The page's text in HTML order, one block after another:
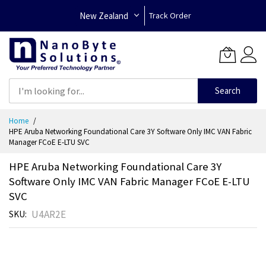
New Zealand Track Order
Search
Content
Home
HPE Aruba Networking Foundational Care 3Y Software Only IMC VAN Fabric
Manager FCoE E-LTU SVC
HPE Aruba Networking Foundational Care 3Y
Software Only IMC VAN Fabric Manager FCoE E-LTU
SVC
SKU U4AR2E